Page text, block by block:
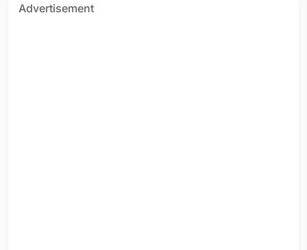
Advertisement